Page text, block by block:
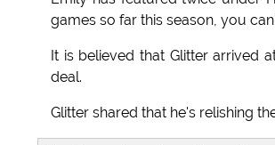
games so far this season, you
It is believed that Glitter arrived
deal.
Glitter shared that he's relishing